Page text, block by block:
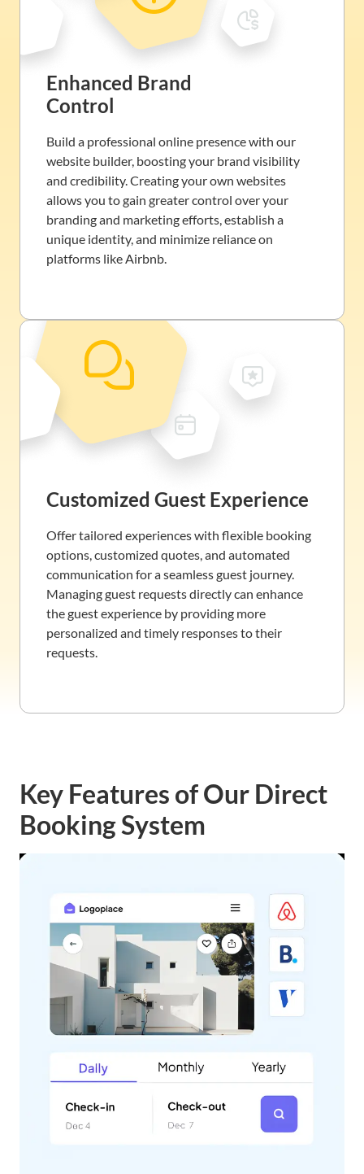
Enhanced Brand
Control
Build a professional online presence with our
website builder, boosting your brand visibility
and credibility. Creating your own websites
allows you to gain greater control over your
branding and marketing efforts, establish a
unique identity, and minimize reliance on
platforms like Airbnb.
Customized Guest Experience
Offer tailored experiences with flexible booking
options, customized quotes, and automated
communication for a seamless guest journey.
Managing guest requests directly can enhance
the guest experience by providing more
personalized and timely responses to their
requests.
Key Features of Our Direct
Booking System